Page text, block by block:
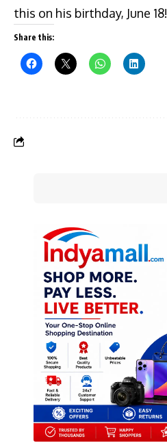
this on his birthday, June 18!
Share this: